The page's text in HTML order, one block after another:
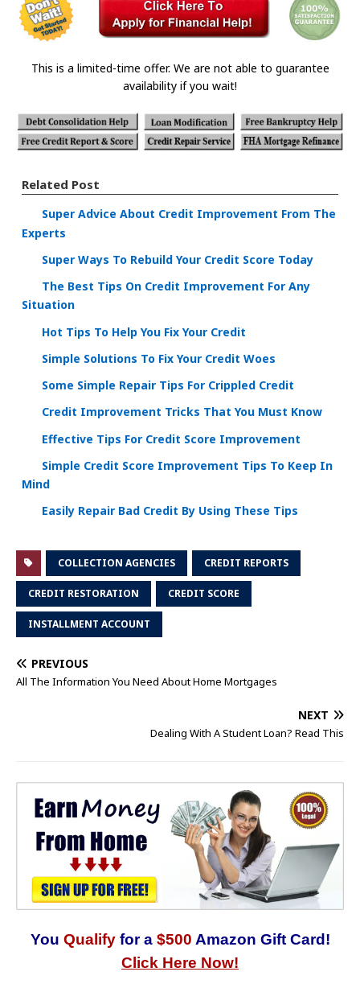
This is a limited-time offer. We are not able to guarantee
availability if you wait!
Related Post
Super Advice About Credit Improvement From The
Experts
Super Ways To Rebuild Your Credit Score Today
The Best Tips On Credit Improvement For Any
Situation
Hot Tips To Help You Fix Your Credit
Simple Solutions To Fix Your Credit Woes
Some Simple Repair Tips For Crippled Credit
Credit Improvement Tricks That You Must Know
Effective Tips For Credit Score Improvement
Simple Credit Score Improvement Tips To Keep In
Mind
Easily Repair Bad Credit By Using These Tips
COLLECTION AGENCIES CREDIT REPORTS
CREDIT RESTORATION CREDIT SCORE
INSTALLMENT ACCOUNT
PREVIOUS
All The Information You Need About Home Mortgages
NEXT
Dealing With A Student Loan? Read This
You Qualify for a $500 Amazon Gift Card!
Click Here Now!